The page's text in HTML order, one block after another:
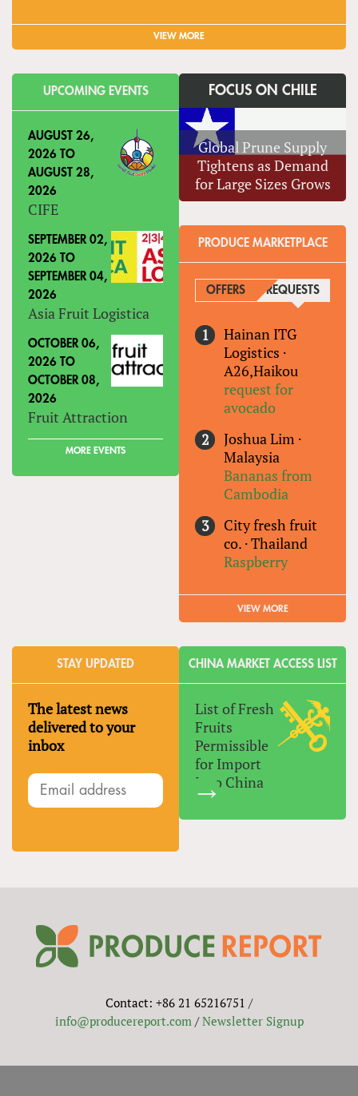
VIEW MORE
UPCOMING EVENTS
AUGUST 26,
2026 TO
AUGUST 28,
2026
CIFE
SEPTEMBER 02,
2026 TO
SEPTEMBER 04,
2026
Asia Fruit Logistica
OCTOBER 06,
2026 TO
OCTOBER 08,
2026
Fruit Attraction
MORE EVENTS
FOCUS ON CHILE
Global Prune Supply
Tightens as Demand
for Large Sizes Grows
PRODUCE MARKETPLACE
OFFERS REQUESTS
Hainan ITG
Logistics ·
A26,Haikou
request for
avocado
Joshua Lim ·
Malaysia
Bananas from
Cambodia
City fresh fruit
co. ·Thailand
Raspberry
VIEW MORE
STAY UPDATED
The latest news
delivered to your
inbox
CHINA MARKET ACCESS LIST
List of Fresh
Fruits
Permissible
for Import
Into China
Contact: +86 21 65216751 /
info@producereport.com/Newsletter Signup